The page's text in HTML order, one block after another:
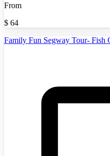
From
$ 64
Family Fun Segway Tour- Fish